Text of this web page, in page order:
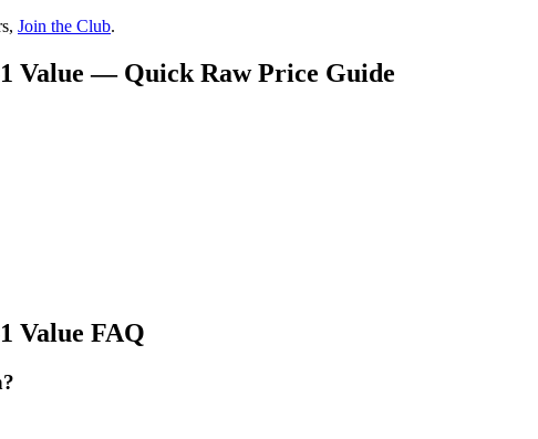
Join the Club.
Value — Quick Raw Price Guide
Value FAQ